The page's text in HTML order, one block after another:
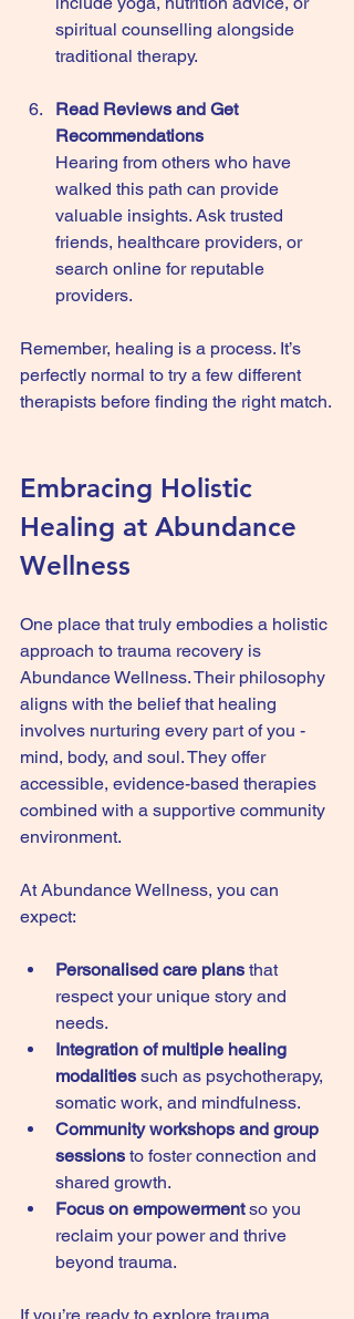
spiritual counselling alongside
traditional therapy.
Read Reviews and Get
Recommendations
Hearing from others who have
walked this path can provide
valuable insights. Ask trusted
friends, healthcare providers, or
search online for reputable
providers.
Remember, healing is a process. It’s
perfectly normal to try a few different
therapists before finding the right match.
Embracing Holistic
Healing at Abundance
Wellness
One place that truly embodies a holistic
approach to trauma recovery is
Abundance Wellness. Their philosophy
aligns with the belief that healing
involves nurturing every part of you -
mind, body, and soul. They offer
accessible, evidence-based therapies
combined with a supportive community
environment.
At Abundance Wellness, you can
expect:
Personalised care plans that
respect your unique story and
needs.
Integration of multiple healing
modalities such as psychotherapy,
somatic work, and mindfulness.
Community workshops and group
sessions to foster connection and
shared growth.
Focus on empowerment so you
reclaim your power and thrive
beyond trauma.